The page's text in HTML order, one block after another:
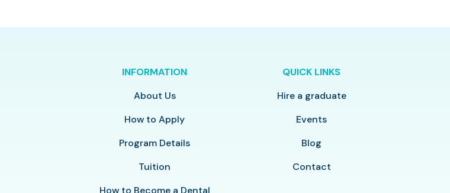
INFORMATION
About Us
How to Apply
Program Details
Tuition
How to Become a Dental
QUICK LINKS
Hire a graduate
Events
Blog
Contact